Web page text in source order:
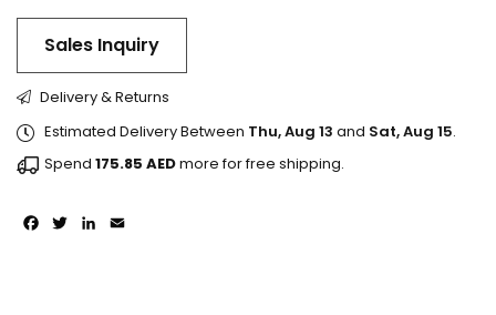
Sales Inquiry
Facebook
TwitterLinkedIn
Delivery & Returns
Estimated Delivery Between Thu, Aug 13 and Sat, Aug 15.
Spend 175.85 AEDmore for free shipping.